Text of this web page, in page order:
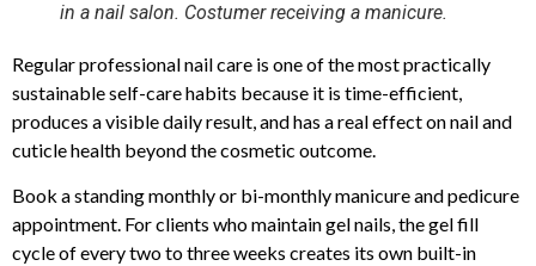
in a nail salon. Costumer receiving a manicure.
Regular professional nail care is one of the most practically
sustainable self-care habits because it is time-efficient,
produces a visible daily result, and has a real effect on nail and
cuticle health beyond the cosmetic outcome.
Book a standing monthly or bi-monthly manicure and pedicure
appointment. For clients who maintain gel nails, the gel fill
cycle of every two to three weeks creates its own built-in